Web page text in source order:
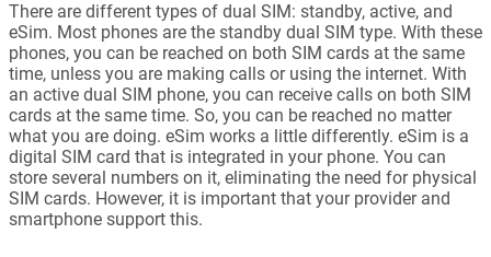
There are different types of dual SIM: standby, active, and
eSim. Most phones are the standby dual SIM type. With these
phones, you can be reached on both SIM cards at the same
time, unless you are making calls or using the internet. With
an active dual SIM phone, you can receive calls on both SIM
cards at the same time. So, you can be reached no matter
what you are doing. eSim works a little differently. eSim is a
digital SIM card that is integrated in your phone. You can
store several numbers on it, eliminating the need for physical
SIM cards. However, it is important that your provider and
smartphone support this.